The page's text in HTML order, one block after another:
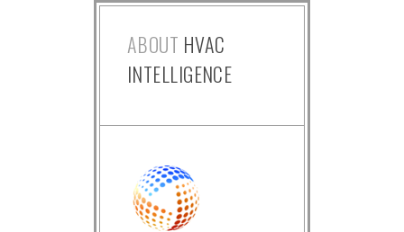
ABOUT HVAC
INTELLIGENCE